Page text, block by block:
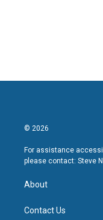
© 2026
For assistance
please contact: Steve
About
Contact Us